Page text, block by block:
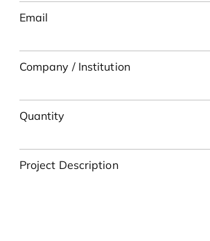
Email
Company / Institution
Quantity
Project Description